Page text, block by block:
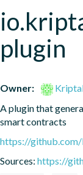
plugin
Owner:
A plugin that
smart contracts
https://
Sources: https://